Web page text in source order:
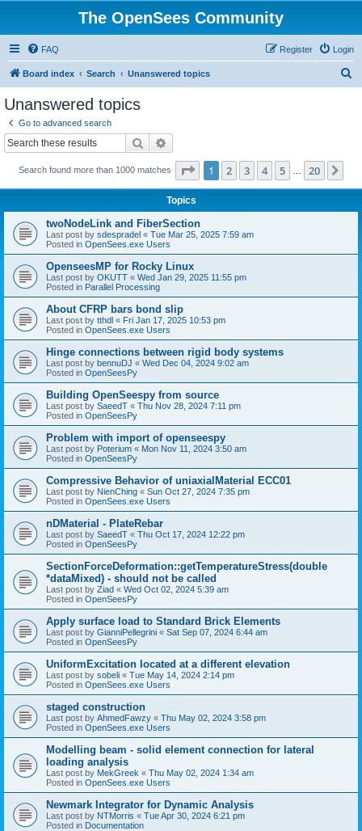
The OpenSees Community
FAQ Login
Register
Board index Search Unanswered topics
Unanswered topics
Go to advanced search
Search
Search found more than 1000 matches Page 1of 20
1 2 3 4 5 20
Topics
twoNodeLink and FiberSection
Last post by sdespradel « Tue Mar 25, 2025 7:59 am
Posted in OpenSees.exe Users
OpenseesMP for Rocky Linux
Last post by OKUTT « Wed Jan 29, 2025 11:55 pm
Posted in Parallel Processing
About CFRP bars bond slip
Last post by tthdl « Fri Jan 17, 2025 10:53 pm
Posted in OpenSees.exe Users
Hinge connections between rigid body systems
Last post by bennuDJ « Wed Dec 04, 2024 9:02 am
Posted in OpenSeesPy
Building OpenSeespy from source
Last post by SaeedT « Thu Nov 28, 2024 7:11 pm
Posted in OpenSeesPy
Problem with import of openseespy
Last post by Poterium « Mon Nov 11, 2024 3:50 am
Posted in OpenSeesPy
Compressive Behavior of uniaxialMaterial ECC01
Last post by NienChing « Sun Oct 27, 2024 7:35 pm
Posted in OpenSees.exe Users
nDMaterial - PlateRebar
Last post by SaeedT « Thu Oct 17, 2024 12:22 pm
Posted in OpenSeesPy
SectionForceDeformation::getTemperatureStress(double
*dataMixed) - should not be called
Last post by Ziad « Wed Oct 02, 2024 5:39 am
Posted in OpenSeesPy
Apply surface load to Standard Brick Elements
Last post by GianniPellegrini « Sat Sep 07, 2024 6:44 am
Posted in OpenSeesPy
UniformExcitation located at a different elevation
Last post by sobeli « Tue May 14, 2024 2:14 pm
Posted in OpenSees.exe Users
staged construction
Last post by AhmedFawzy « Thu May 02, 2024 3:58 pm
Posted in OpenSees.exe Users
Modelling beam - solid element connection for lateral
loading analysis
Last post by MekGreek « Thu May 02, 2024 1:34 am
Posted in OpenSees.exe Users
Newmark Integrator for Dynamic Analysis
Last post by NTMorris « Tue Apr 30, 2024 6:21 pm
Posted in Documentation